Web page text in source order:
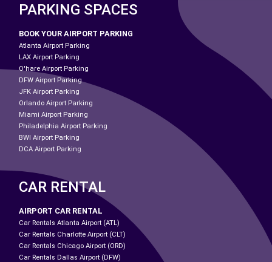
PARKING SPACES
BOOK YOUR AIRPORT PARKING
Atlanta Airport Parking
LAX Airport Parking
O'hare Airport Parking
DFW Airport Parking
JFK Airport Parking
Orlando Airport Parking
Miami Airport Parking
Philadelphia Airport Parking
BWI Airport Parking
DCA Airport Parking
CAR RENTAL
AIRPORT CAR RENTAL
Car Rentals Atlanta Airport (ATL)
Car Rentals Charlotte Airport (CLT)
Car Rentals Chicago Airport (ORD)
Car Rentals Dallas Airport (DFW)